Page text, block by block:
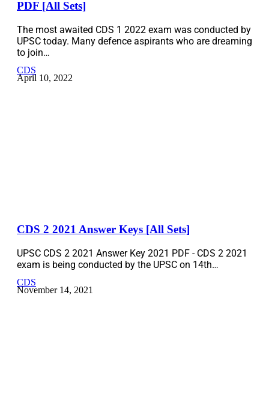
PDF [All Sets]
The most awaited CDS 1 2022 exam was conducted by
UPSC today. Many defence aspirants who are dreaming
to join…
CDS
April 10, 2022
CDS 2 2021 Answer Keys [All Sets]
UPSC CDS 2 2021 Answer Key 2021 PDF - CDS 2 2021
exam is being conducted by the UPSC on 14th…
CDS
November 14, 2021